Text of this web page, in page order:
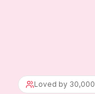
Loved by